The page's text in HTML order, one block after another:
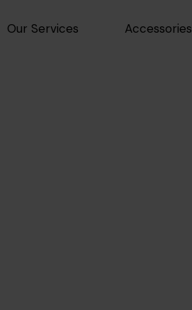
Our Services Accessories